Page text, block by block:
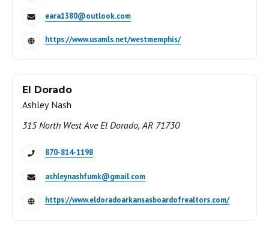
eara1380@outlook.com
https://www.usamls.net/westmemphis/
El Dorado
Ashley Nash
315 North West Ave El Dorado, AR 71730
870-814-1198
ashleynashfumk@gmail.com
https://www.eldoradoarkansasboardofrealtors.com/